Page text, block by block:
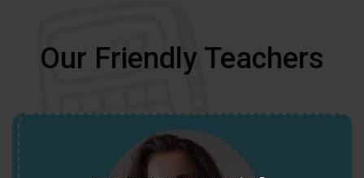
Our Friendly Teachers